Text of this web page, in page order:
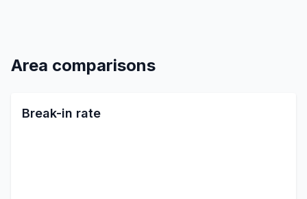
Area comparisons
Break-in rate